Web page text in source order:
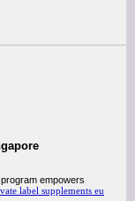
empowers
label supplements eu